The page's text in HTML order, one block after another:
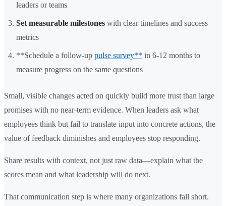
leaders or teams
Set measurable milestones with clear timelines and success
metrics
**Schedule a follow-up pulse survey** in 6-12 months to
measure progress on the same questions
Small, visible changes acted on quickly build more trust than large
promises with no near-term evidence. When leaders ask what
employees think but fail to translate input into concrete actions, the
value of feedback diminishes and employees stop responding.
Share results with context, not just raw data—explain what the
scores mean and what leadership will do next.
That communication step is where many organizations fall short.